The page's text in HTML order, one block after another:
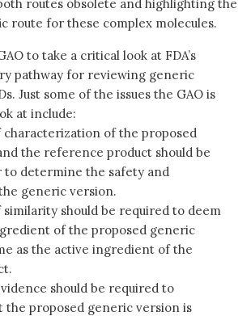
routes obsolete and highlighting the
route for these complex molecules.
to take a critical look at FDA’s
pathway for reviewing generic
Just some of the issues the GAO is
at include:
characterization of the proposed
the reference product should be
determine the safety and
generic version.
similarity should be required to deem
of the proposed generic
as the active ingredient of the
should be required to
the proposed generic version is